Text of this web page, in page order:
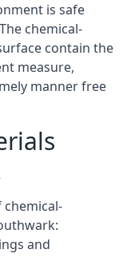
is safe
chemical-
contain the
measure,
manner free
and